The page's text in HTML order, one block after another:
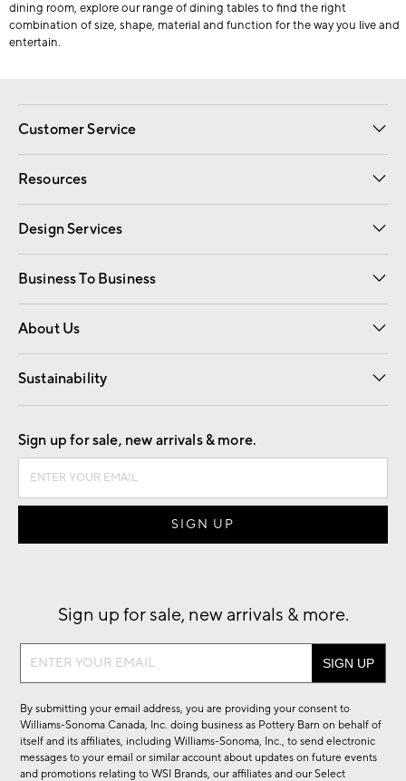
dining room, explore our range of dining tables to find the right
combination of size, shape, material and function for the way you live and
entertain.
Customer Service
Contact Us Email Preferences
Track Your Order Returns
Shipping Information
Resources
Gift Cards Registry
Design Services
Free Interior Design Room Planner
Business To Business
Overview Contract
Trade
About Us
Our Story Careers
Find a Store
Sustainability
Good by Design
Sign up for sale, new arrivals & more.
Sign up for sale, new arrivals & more.
Sign
sale,
new
arrivals
By submitting your email address, you are providing your consent to
Williams-Sonoma Canada, Inc. doing business as Pottery Barn on behalf of
itself and its affiliates, including Williams-Sonoma, Inc., to send electronic
messages to your email or similar account about updates on future events
and promotions relating to WSI Brands, our affiliates and our Select